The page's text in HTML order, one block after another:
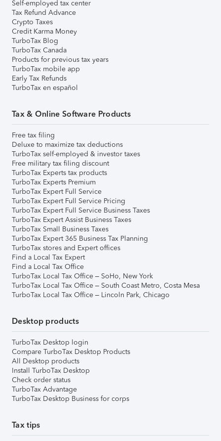
Self-employed tax center
Tax Refund Advance
Crypto Taxes
Credit Karma Money
TurboTax Blog
TurboTax Canada
Products for previous tax years
TurboTax mobile app
Early Tax Refunds
TurboTax en español
Tax & Online Software Products
Free tax filing
Deluxe to maximize tax deductions
TurboTax self-employed & investor taxes
Free military tax filing discount
TurboTax Experts tax products
TurboTax Experts Premium
TurboTax Expert Full Service
TurboTax Expert Full Service Pricing
TurboTax Expert Full Service Business Taxes
TurboTax Expert Assist Business Taxes
TurboTax Small Business Taxes
TurboTax Expert 365 Business Tax Planning
TurboTax stores and Expert offices
Find a Local Tax Expert
Find a Local Tax Office
TurboTax Local Tax Office – SoHo, New York
TurboTax Local Tax Office – South Coast Metro, Costa Mesa
TurboTax Local Tax Office – Lincoln Park, Chicago
Desktop products
TurboTax Desktop login
Compare TurboTax Desktop Products
All Desktop products
Install TurboTax Desktop
Check order status
TurboTax Advantage
TurboTax Desktop Business for corps
Tax tips